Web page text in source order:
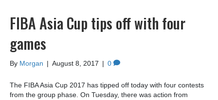
FIBA Asia Cup tips off with four
games
By Morgan | August 8, 2017 | 0
The FIBA Asia Cup 2017 has tipped off today with four contests
from the group phase. On Tuesday, there was action from